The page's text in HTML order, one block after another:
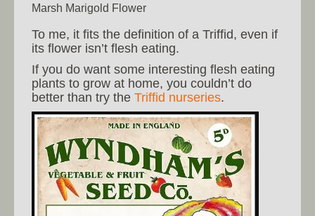
Marsh Marigold Flower
To me, it fits the definition of a Triffid, even if
its flower isn’t flesh eating.
If you do want some interesting flesh eating
plants to grow at home, you couldn’t do
better than try the Triffid nurseries.